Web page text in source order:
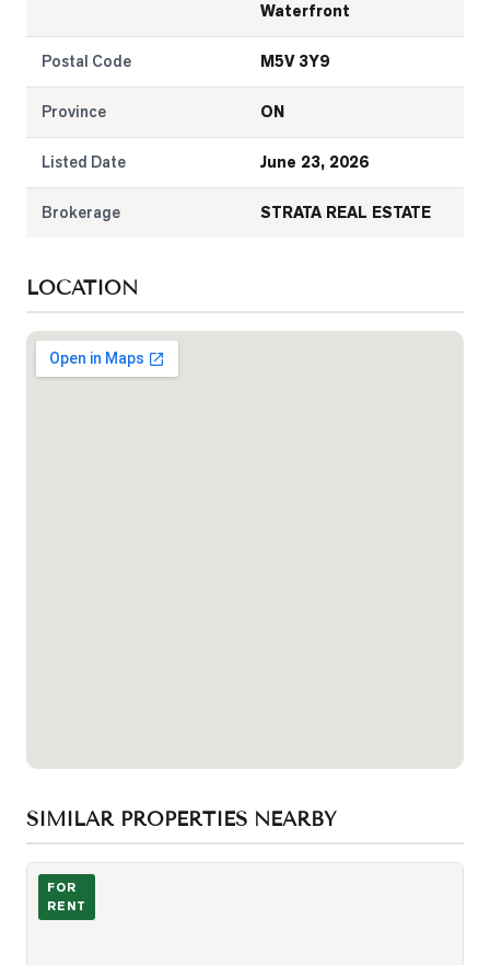
Waterfront
Postal Code M5V 3Y9
Province ON
Listed Date June 23, 2026
Brokerage STRATA REAL ESTATE
LOCATION
SIMILAR PROPERTIES NEARBY
Photo of 75 Brunswick Avenue Unit Lower
FOR
RENT